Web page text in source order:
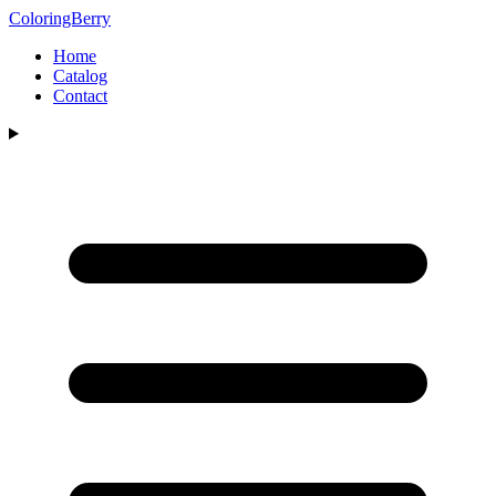
ColoringBerry
Home
Catalog
Contact